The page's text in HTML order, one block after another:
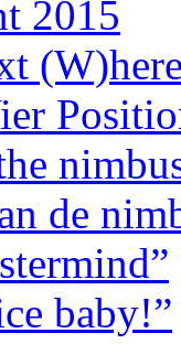
2015
de
baby!”